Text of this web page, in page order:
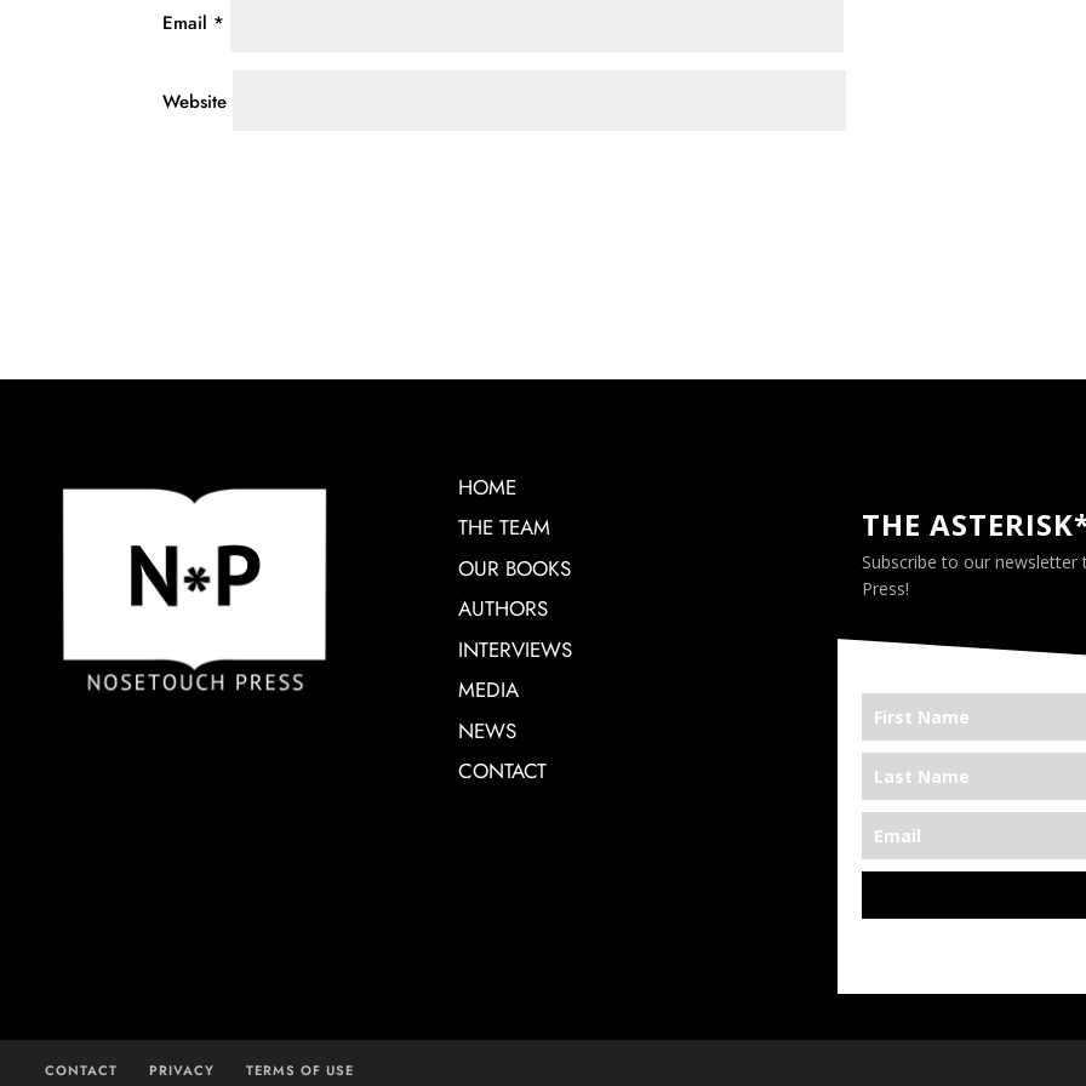
Email *
Website
HOME
THE TEAM
OUR BOOKS
AUTHORS
INTERVIEWS
MEDIA
NEWS
CONTACT
THE
Subscribe to our
Press!
CONTACT PRIVACY TERMS OF USE